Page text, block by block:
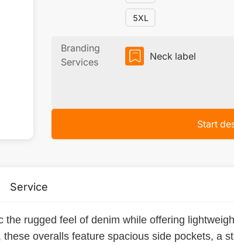
5XL
Branding
Services
Neck label
Start
Service
rugged feel of denim while offering
overalls feature spacious side pockets, a